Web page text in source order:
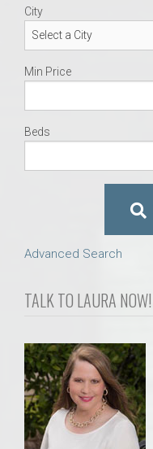
City
Min Price
Beds
Advanced Search
TALK TO LAURA NOW!